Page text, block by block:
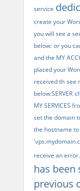
service
create your
you will see a
below: or you
and the MY
placed your
received th see
below:SERVER
MY SERVICES
set the domain
the hostname to
receive an
has been
previous